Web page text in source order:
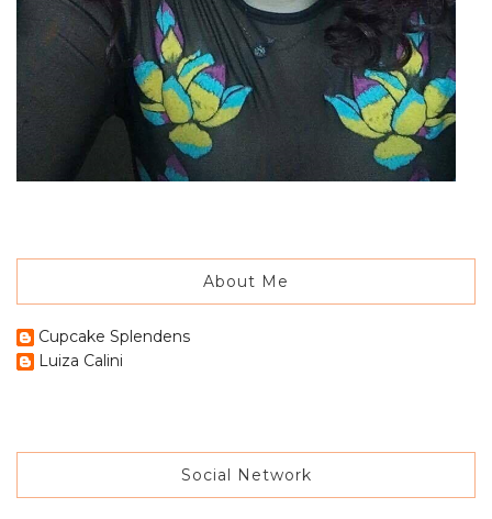
About Me
Cupcake Splendens
Luiza Calini
Social Network